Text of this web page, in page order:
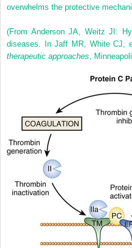
overwhelms the protective
(From Anderson JA, Weitz JI:
diseases. In Jaff MR, White CJ,
therapeutic approaches ,